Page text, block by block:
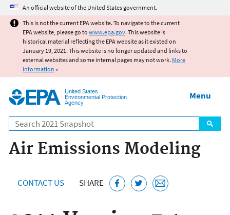
Jump to main content
An official website of the United States government.
This is not the current EPA website. To navigate to the current
EPA website, please go to www.epa.gov. This website is
historical material reflecting the EPA website as it existed on
January 19, 2021. This website is no longer updated and links to
external websites and some internal pages may not work. More
information »
United States
Environmental Protection
Agency
Search
Menu
Air Emissions Modeling
CONTACT US SHARE